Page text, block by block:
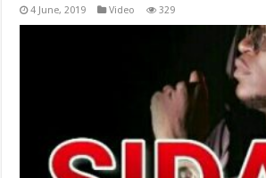
4 June, 2019 Video 329